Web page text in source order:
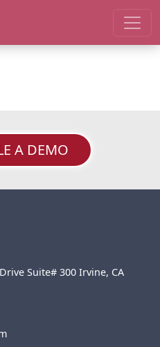
A DEMO
Suite# 300 Irvine, CA